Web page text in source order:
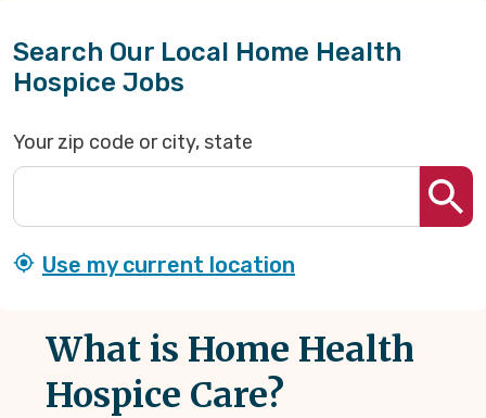
Search Our Local Home Health
Hospice Jobs
Your zip code or city, state
Use my current location
What is Home Health
Hospice Care?